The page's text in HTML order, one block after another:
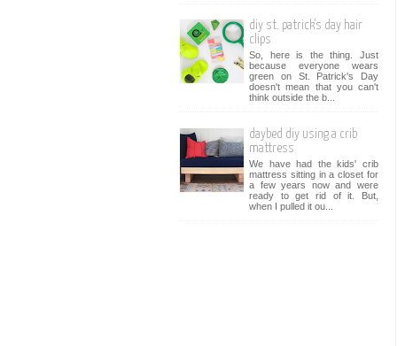
diy st. patrick's day hair
clips
So, here is the thing. Just
because everyone wears
green on St. Patrick's Day
doesn't mean that you can't
think outside the b...
daybed diy using a crib
mattress
We have had the kids' crib
mattress sitting in a closet for
a few years now and were
ready to get rid of it. But,
when I pulled it ou...